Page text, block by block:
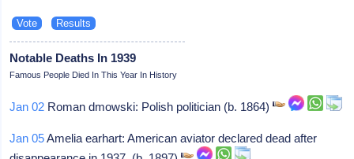
Notable Deaths In 1939
Famous People Died In This Year In History
Jan 02 Roman dmowski: Polish politician (b. 1864)
Jan 05Amelia earhart: American aviator declared dead after